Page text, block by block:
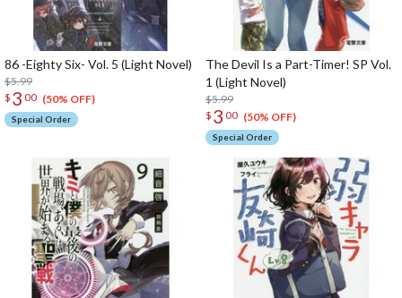
86 -Eighty Six- Vol. 5 (Light Novel)
$5.99
$ 3 00 (50% OFF)
Special Order
The Devil Is a Part-Timer! SP Vol.
1 (Light Novel)
$5.99
$ 3 00 (50% OFF)
Special Order